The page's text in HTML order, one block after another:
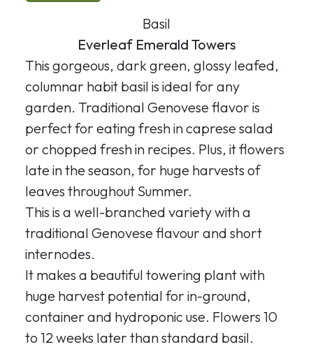
Basil
Everleaf Emerald Towers
This gorgeous, dark green, glossy leafed,
columnar habit basil is ideal for any
garden. Traditional Genovese flavor is
perfect for eating fresh in caprese salad
or chopped fresh in recipes. Plus, it flowers
late in the season, for huge harvests of
leaves throughout Summer.
This is a well-branched variety with a
traditional Genovese flavour and short
internodes.
It makes a beautiful towering plant with
huge harvest potential for in-ground,
container and hydroponic use. Flowers 10
to 12 weeks later than standard basil.